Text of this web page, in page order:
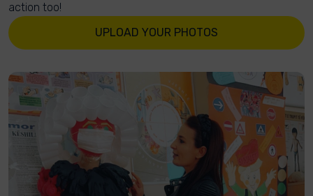
action too!
UPLOAD YOUR PHOTOS